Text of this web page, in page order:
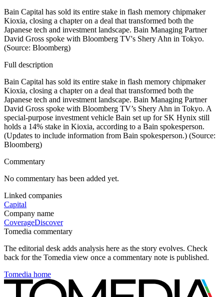
Bain Capital has sold its entire stake in flash memory chipmaker
Kioxia, closing a chapter on a deal that transformed both the
Japanese tech and investment landscape. Bain Managing Partner
David Gross spoke with Bloomberg TV's Shery Ahn in Tokyo.
(Source: Bloomberg)
Full description
Bain Capital has sold its entire stake in flash memory chipmaker
Kioxia, closing a chapter on a deal that transformed both the
Japanese tech and investment landscape. Bain Managing Partner
David Gross spoke with Bloomberg TV’s Shery Ahn in Tokyo. A
special-purpose investment vehicle Bain set up for SK Hynix still
holds a 14% stake in Kioxia, according to a Bain spokesperson.
(Updates to include information from Bain spokesperson.) (Source:
Bloomberg)
Commentary
No commentary has been added yet.
Linked companies
Capital
Company name
CoverageDiscover
Tomedia commentary
The editorial desk adds analysis here as the story evolves. Check
back for the Tomedia view once a commentary note is published.
Tomedia home